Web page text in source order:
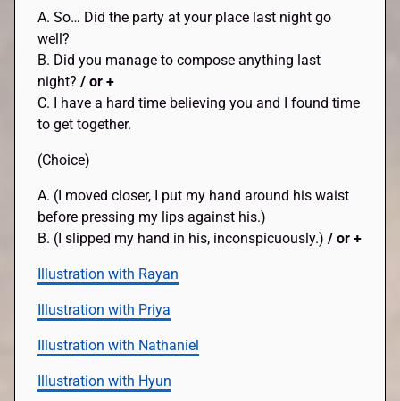
A. So… Did the party at your place last night go
well?
B. Did you manage to compose anything last
night?/ or +
C. I have a hard time believing you and I found time
to get together.
(Choice)
A. (I moved closer, I put my hand around his waist
before pressing my lips against his.)
B. (I slipped my hand in his, inconspicuously.)/ or +
Illustration with Rayan
Illustration with Priya
Illustration with Nathaniel
Illustration with Hyun